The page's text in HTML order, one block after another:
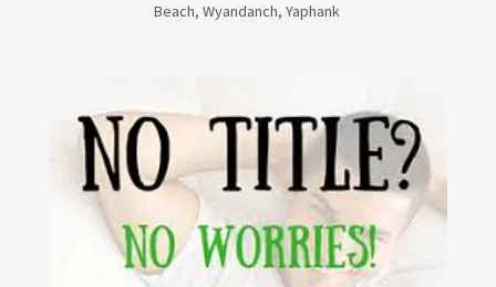
Beach, Wyandanch, Yaphank